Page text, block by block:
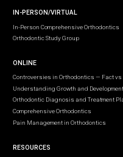
IN-PERSON/VIRTUAL
In-Person Comprehensive Orthodontics
Orthodontic Study Group
ONLINE
Controversies in Orthodontics — Fact vs
Understanding Growth and Development
Orthodontic Diagnosis and Treatment
Comprehensive Orthodontics
Pain Management in Orthodontics
RESOURCES